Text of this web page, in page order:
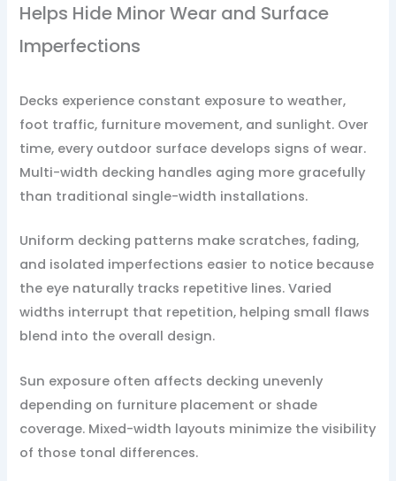
Helps Hide Minor Wear and Surface
Imperfections
Decks experience constant exposure to weather,
foot traffic, furniture movement, and sunlight. Over
time, every outdoor surface develops signs of wear.
Multi-width decking handles aging more gracefully
than traditional single-width installations.
Uniform decking patterns make scratches, fading,
and isolated imperfections easier to notice because
the eye naturally tracks repetitive lines. Varied
widths interrupt that repetition, helping small flaws
blend into the overall design.
Sun exposure often affects decking unevenly
depending on furniture placement or shade
coverage. Mixed-width layouts minimize the visibility
of those tonal differences.